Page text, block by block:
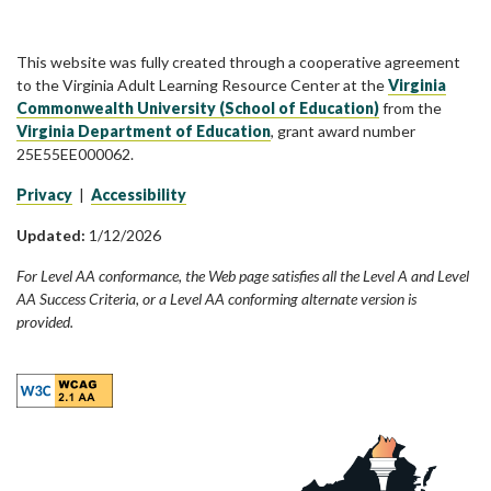
This website was fully created through a cooperative agreement
to the Virginia Adult Learning Resource Center at theVirginia
Commonwealth University (School of Education)from the
Virginia Department of Education, grant award number
25E55EE000062.
Privacy | Accessibility
Updated: 1/12/2026
For Level AA conformance, the Web page satisfies all the Level A and Level
AA Success Criteria, or a Level AA conforming alternate version is
provided.